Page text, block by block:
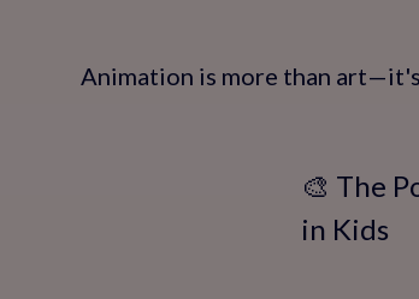
Animation is more than
🎨 The
in Kids